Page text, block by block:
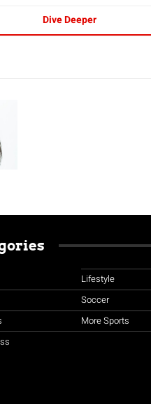
Dive Deeper
Lifestyle
Soccer
More Sports